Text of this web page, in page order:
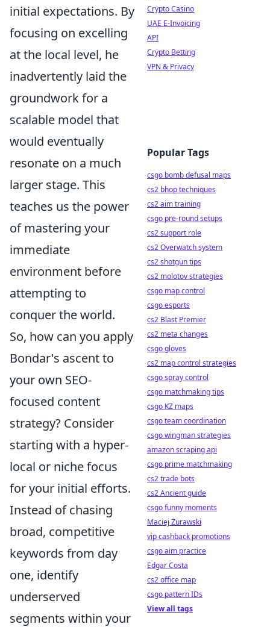
initial expectations. By
focusing on excelling
at the local level, he
inadvertently laid the
groundwork for a
scalable model that
would eventually
resonate on a much
larger stage. This
teaches us the power
of mastering your
immediate
environment before
attempting to
conquer the world.
So, how can you apply
Bondar's ascent to
your own SEO-
focused content
strategy? Consider
starting with a hyper-
local or niche focus
for your initial efforts.
Instead of chasing
broad, competitive
keywords from day
one, identify
underserved
segments within your
Crypto Casino
UAE E-Invoicing
API
Crypto Betting
VPN & Privacy
Popular Tags
csgo bomb defusal maps
cs2 bhop techniques
cs2 aim training
csgo pre-round setups
cs2 support role
cs2 Overwatch system
cs2 shotgun tips
cs2 molotov strategies
csgo map control
csgo esports
cs2 Blast Premier
cs2 meta changes
csgo gloves
cs2 map control strategies
csgo spray control
csgo matchmaking tips
csgo KZ maps
csgo team coordination
csgo wingman strategies
amazon scraping api
csgo prime matchmaking
cs2 trade bots
cs2 Ancient guide
csgo funny moments
Maciej Żurawski
vip cashback promotions
csgo aim practice
Edgar Costa
cs2 office map
csgo pattern IDs
View all tags